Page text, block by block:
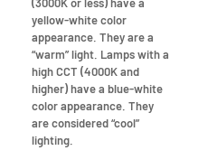
yellow-white color
appearance. They are a
“warm” light. Lamps with a
high CCT (4000K and
higher) have a blue-white
color appearance. They
are considered “cool”
lighting.